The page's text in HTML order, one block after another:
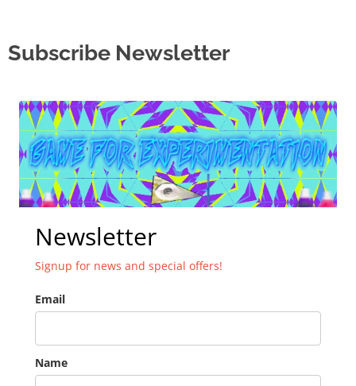
Subscribe Newsletter
Newsletter
Signup for news and special offers!
Email
Name